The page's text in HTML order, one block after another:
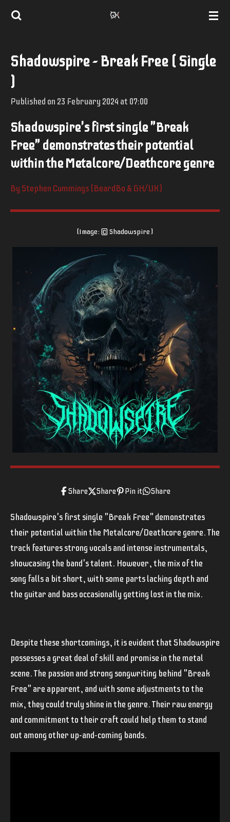
Skip
content
Shadowspire - Break Free ( Single
)
Published on 23 February 2024 at 07:00
Shadowspire's first single "Break
Free" demonstrates their potential
within the Metalcore/Deathcore genre
By Stephen Cummings (BeardBo & GH/UK)
(Image: © Shadowspire)
Share Share Pin it Share
Shadowspire's first single "Break Free" demonstrates
their potential within the Metalcore/Deathcore genre. The
track features strong vocals and intense instrumentals,
showcasing the band's talent. However, the mix of the
song falls a bit short, with some parts lacking depth and
the guitar and bass occasionally getting lost in the mix.
Despite these shortcomings, it is evident that Shadowspire
possesses a great deal of skill and promise in the metal
scene. The passion and strong songwriting behind "Break
Free" are apparent, and with some adjustments to the
mix, they could truly shine in the genre. Their raw energy
and commitment to their craft could help them to stand
out among other up-and-coming bands.